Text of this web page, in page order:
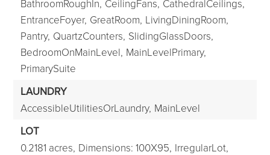
BathroomRoughIn, CeilingFans, CathedralCeilings,
EntranceFoyer, GreatRoom, LivingDiningRoom,
Pantry, QuartzCounters, SlidingGlassDoors,
BedroomOnMainLevel, MainLevelPrimary,
PrimarySuite
LAUNDRY
AccessibleUtilitiesOrLaundry, MainLevel
LOT
0.2181 acres, Dimensions: 100X95, IrregularLot,